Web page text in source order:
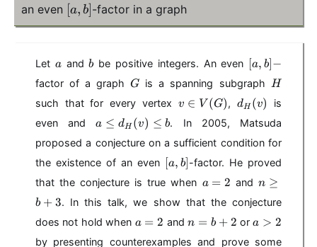
an even [
a
[a, b] -factor in a graph
Let a
aandb
bbe positive integers. An even [
a
,
b
-
[a, b]−
factor of a graphG
G is a spanning subgraph H
H
such that for every vertex v
n
V
(
G
)
v ∈ V (G), d
H
(
)
dH (v)
is
even anda
le
d
_
H
(
v
a ≤ dH (v) ≤ b. In 2005, Matsuda
proposed a conjecture on a sufficient condition for
the existence of an even [
a
,
b
[a, b]-factor. He proved
that the conjecture is true when a
2
a = 2 andn
g
e
n ≥
b +3. In this talk, we show that the conjecture
does not hold when a
a = 2 andn
n = b + 2 ora
a > 2
by presenting counterexamples and prove some